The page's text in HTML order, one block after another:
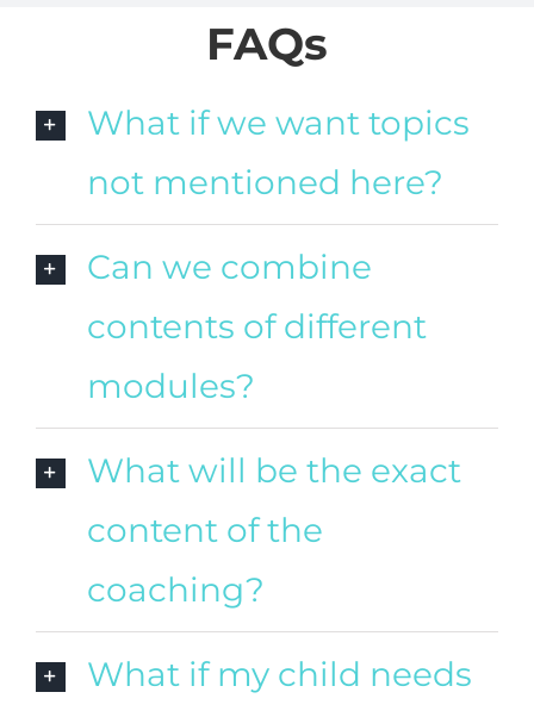
FAQs
What if we want topics
not mentioned here?
Can we combine
contents of different
modules?
What will be the exact
content of the
coaching?
What if my child needs